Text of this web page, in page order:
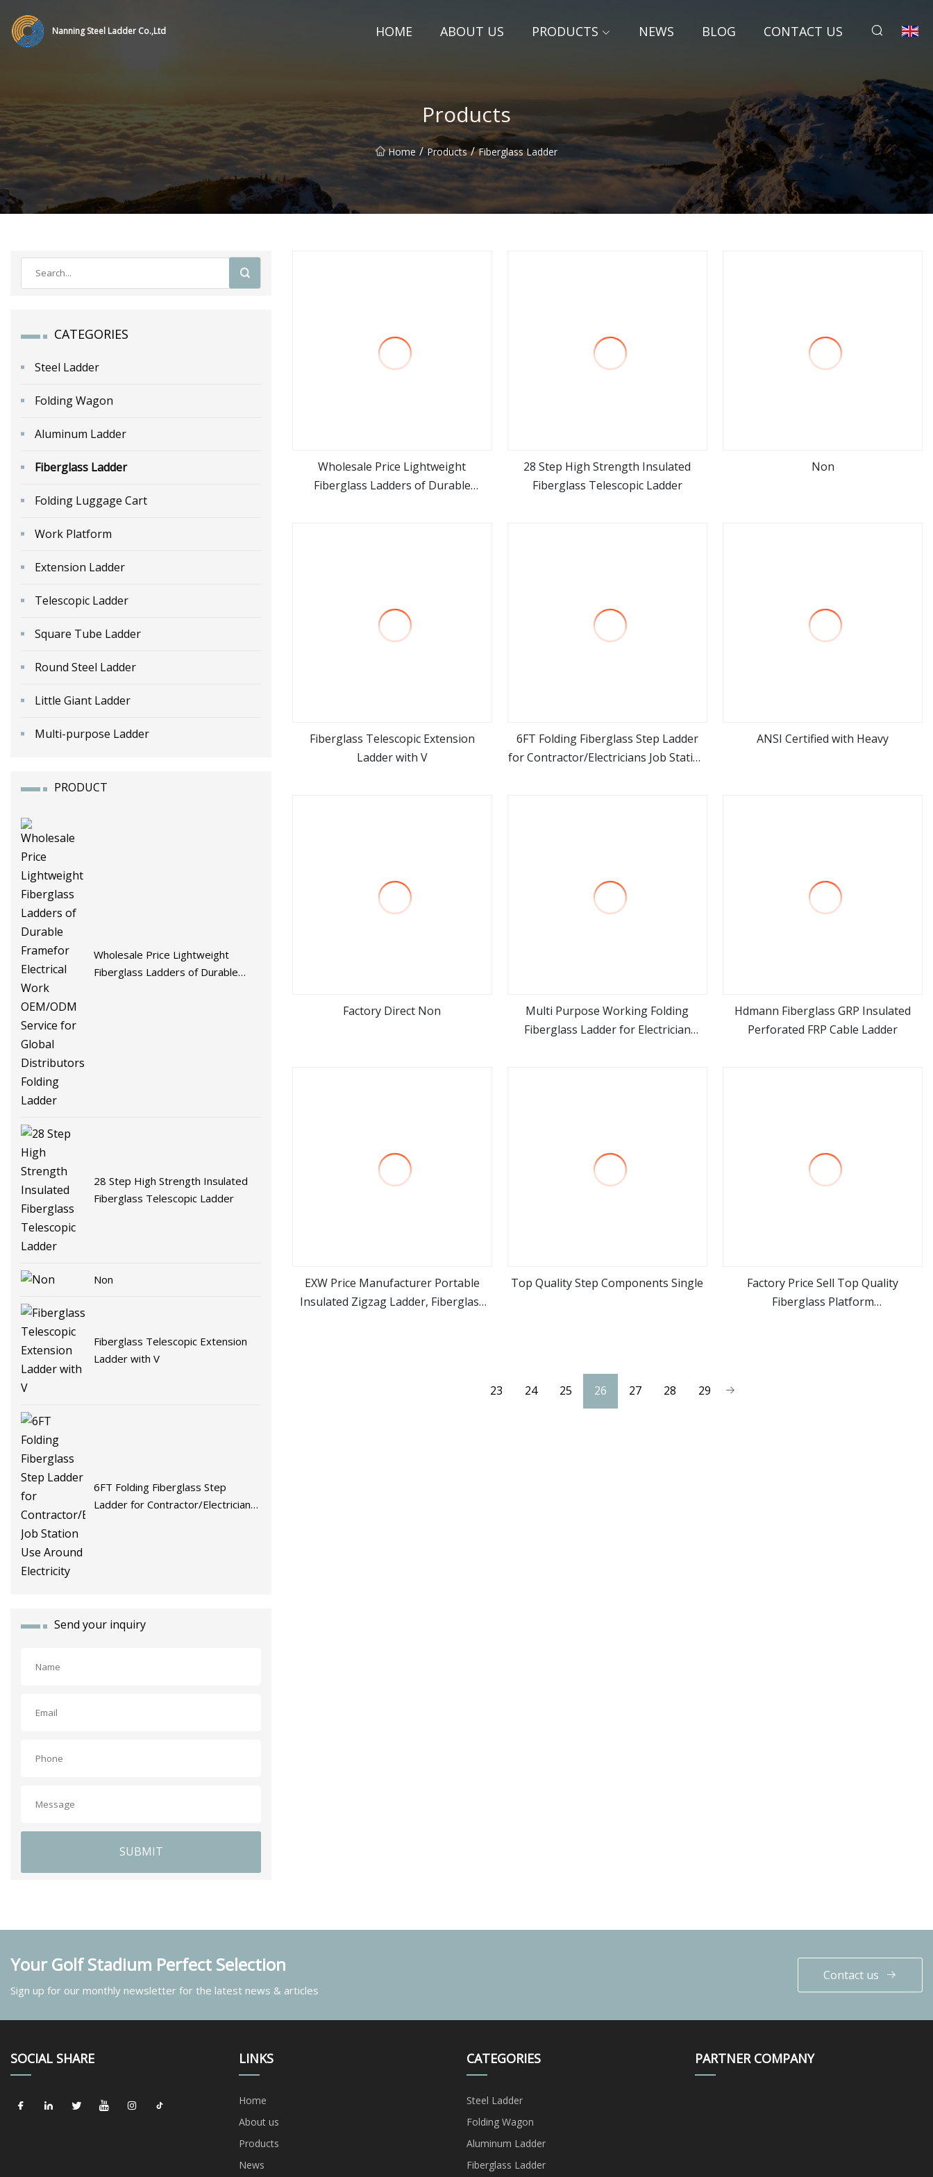
Nanning Steel Ladder Co.,Ltd HOME ABOUT US PRODUCTS NEWS BLOG CONTACT US
Products
Home / Products / Fiberglass Ladder
CATEGORIES
Steel Ladder
Folding Wagon
Aluminum Ladder
Fiberglass Ladder
Folding Luggage Cart
Work Platform
Extension Ladder
Telescopic Ladder
Square Tube Ladder
Round Steel Ladder
Little Giant Ladder
Multi-purpose Ladder
PRODUCT
Wholesale Price Lightweight
Fiberglass Ladders of Durable
28 Step High Strength Insulated
Fiberglass Telescopic Ladder
Non
Fiberglass Telescopic Extension
Ladder with V
6FT Folding Fiberglass Step
Ladder for Contractor/Electricians
Send your inquiry
SUBMIT
view more
Wholesale Price Lightweight
Fiberglass Ladders of Durable
view more
28 Step High Strength Insulated
Fiberglass Telescopic Ladder
Non
view more
Fiberglass Telescopic Extension
Ladder with V
view more
6FT Folding Fiberglass Step Ladder
for Contractor/Electricians Job Station
ANSI Certified with Heavy
Factory Direct Non
view more
Multi Purpose Working Folding
Fiberglass Ladder for Electrician
view more
Hdmann Fiberglass GRP Insulated
Perforated FRP Cable Ladder
view more
EXW Price Manufacturer Portable
Insulated Zigzag Ladder, Fiberglass
Top Quality Step Components Single
view more
Factory Price Sell Top Quality
Fiberglass Platform
23 24 25 26 27 28 29
Your Golf Stadium Perfect Selection
Sign up for our monthly newsletter for the latest news & articles
Contact us
SOCIAL SHARE LINKS
Home
About us
Products
News
CATEGORIES
Steel Ladder
Folding Wagon
Aluminum Ladder
Fiberglass Ladder
PARTNER COMPANY